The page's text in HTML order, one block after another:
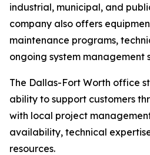
industrial, municipal, and
company also offers
maintenance programs,
ongoing system management
The Dallas-Fort Worth office
ability to support customers
with local project
availability, technical
resources.